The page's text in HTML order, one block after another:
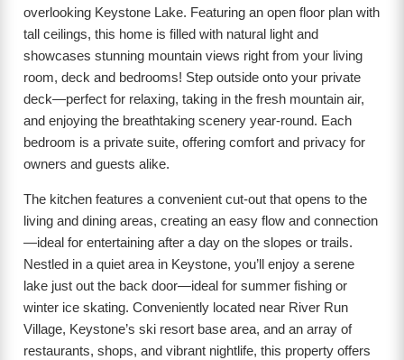
overlooking Keystone Lake. Featuring an open floor plan with
tall ceilings, this home is filled with natural light and
showcases stunning mountain views right from your living
room, deck and bedrooms! Step outside onto your private
deck—perfect for relaxing, taking in the fresh mountain air,
and enjoying the breathtaking scenery year-round. Each
bedroom is a private suite, offering comfort and privacy for
owners and guests alike.
The kitchen features a convenient cut-out that opens to the
living and dining areas, creating an easy flow and connection
—ideal for entertaining after a day on the slopes or trails.
Nestled in a quiet area in Keystone, you’ll enjoy a serene
lake just out the back door—ideal for summer fishing or
winter ice skating. Conveniently located near River Run
Village, Keystone’s ski resort base area, and an array of
restaurants, shops, and vibrant nightlife, this property offers